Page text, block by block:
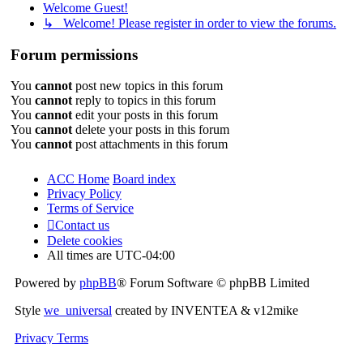
Welcome Guest!
↳ Welcome! Please register in order to view the forums.
Forum permissions
You cannotpost new topics in this forum
You cannotreply to topics in this forum
You cannotedit your posts in this forum
You cannotdelete your posts in this forum
You cannotpost attachments in this forum
ACC Home Board index
Privacy Policy
Terms of Service
Contact us
Delete cookies
All times are UTC-04:00
Powered by phpBB® Forum Software © phpBB Limited
Style we_universal created by INVENTEA & v12mike
Privacy Terms